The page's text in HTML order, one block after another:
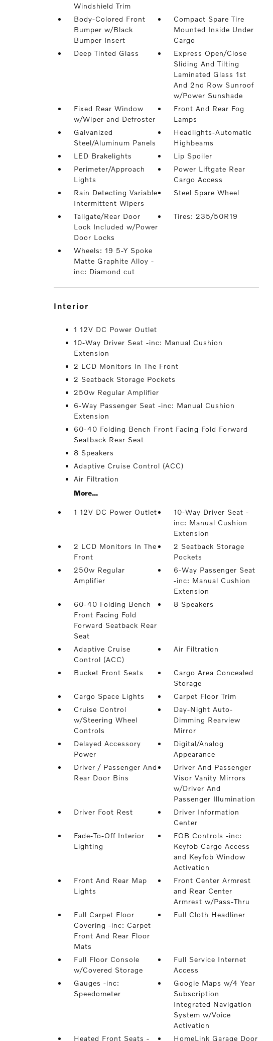
Windshield Trim
Body-Colored Front
Bumper w/Black
Bumper Insert
Compact Spare Tire
Mounted Inside Under
Cargo
Deep Tinted Glass
Express Open/Close
Sliding And Tilting
Laminated Glass 1st
And 2nd Row Sunroof
w/Power Sunshade
Fixed Rear Window
w/Wiper and Defroster
Front And Rear Fog
Lamps
Galvanized
Steel/Aluminum Panels
Headlights-Automatic
Highbeams
LED Brakelights
Lip Spoiler
Perimeter/Approach
Lights
Power Liftgate Rear
Cargo Access
Rain Detecting Variable
Intermittent Wipers
Steel Spare Wheel
Tailgate/Rear Door
Lock Included w/Power
Door Locks
Tires: 235/50R19
Wheels: 19 5-Y Spoke
Matte Graphite Alloy -
inc: Diamond cut
interior
1 12V DC Power Outlet
10-Way Driver Seat -inc: Manual Cushion
Extension
2 LCD Monitors In The Front
2 Seatback Storage Pockets
250w Regular Amplifier
6-Way Passenger Seat -inc: Manual Cushion
Extension
60-40 Folding Bench Front Facing Fold Forward
Seatback Rear Seat
8 Speakers
Adaptive Cruise Control (ACC)
Air Filtration
More...
1 12V DC Power Outlet
10-Way Driver Seat -
inc: Manual Cushion
Extension
2 LCD Monitors In The
Front
2 Seatback Storage
Pockets
250w Regular
Amplifier
6-Way Passenger Seat
-inc: Manual Cushion
Extension
60-40 Folding Bench
Front Facing Fold
Forward Seatback Rear
Seat
8 Speakers
Adaptive Cruise
Control (ACC)
Air Filtration
Bucket Front Seats
Cargo Area Concealed
Storage
Cargo Space Lights
Carpet Floor Trim
Cruise Control
w/Steering Wheel
Controls
Day-Night Auto-
Dimming Rearview
Mirror
Delayed Accessory
Power
Digital/Analog
Appearance
Driver / Passenger And
Rear Door Bins
Driver And Passenger
Visor Vanity Mirrors
w/Driver And
Passenger Illumination
Driver Foot Rest
Driver Information
Center
Fade-To-Off Interior
Lighting
FOB Controls -inc:
Keyfob Cargo Access
and Keyfob Window
Activation
Front And Rear Map
Lights
Front Center Armrest
and Rear Center
Armrest w/Pass-Thru
Full Carpet Floor
Covering -inc: Carpet
Front And Rear Floor
Mats
Full Cloth Headliner
Full Floor Console
w/Covered Storage
Full Service Internet
Access
Gauges -inc:
Speedometer
Google Maps w/4 Year
Subscription
Integrated Navigation
System w/Voice
Activation
Heated Front Seats -
HomeLink Garage Door